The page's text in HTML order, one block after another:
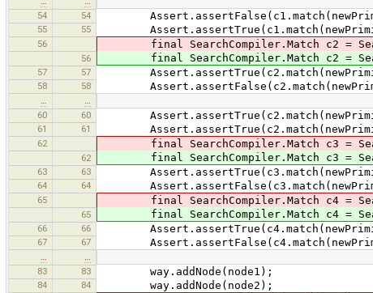
54
54
55 55
56 final SearchCompiler.Match c2 =
56 final SearchCompiler.Match c2 =
57 57
58 58
…
…
60
60
61 61
62 final SearchCompiler.Match c3 =
62 final SearchCompiler.Match c3 =
63 63
64 64
65 final SearchCompiler.Match c4 =
65 final SearchCompiler.Match c4 =
66 66
67 67
…
…
83
83 way.addNode(node1);
84 84 way.addNode(node2);